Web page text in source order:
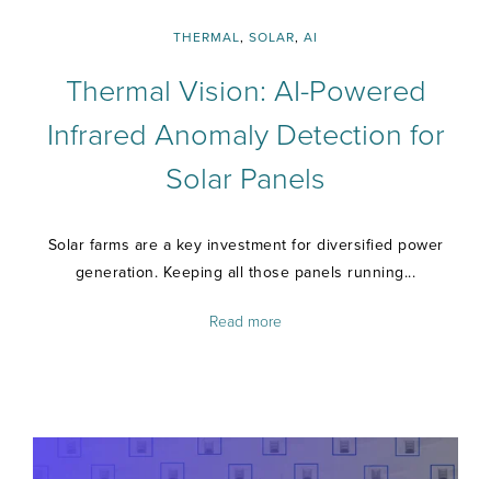
THERMAL, SOLAR, AI
Thermal Vision: AI-Powered
Infrared Anomaly Detection for
Solar Panels
Solar farms are a key investment for diversified power
generation. Keeping all those panels running...
Read more